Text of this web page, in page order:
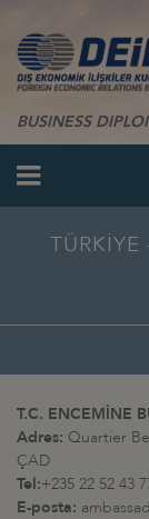
BUSINESS
T.C. ENCEMİNE
Adres: Quartier
ÇAD
Tel:+235 22 52 43
E-posta: